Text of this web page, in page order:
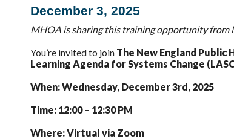
December 3, 2025
MHOA is sharing this training opportunity from
You’re invited to join The New England Public
Learning Agenda for Systems Change
When: Wednesday, December 3rd, 2025
Time: 12:00 – 12:30 PM
Where: Virtual via Zoom